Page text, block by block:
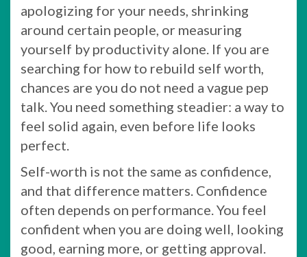
apologizing for your needs, shrinking
around certain people, or measuring
yourself by productivity alone. If you are
searching for how to rebuild self worth,
chances are you do not need a vague pep
talk. You need something steadier: a way to
feel solid again, even before life looks
perfect.
Self-worth is not the same as confidence,
and that difference matters. Confidence
often depends on performance. You feel
confident when you are doing well, looking
good, earning more, or getting approval.